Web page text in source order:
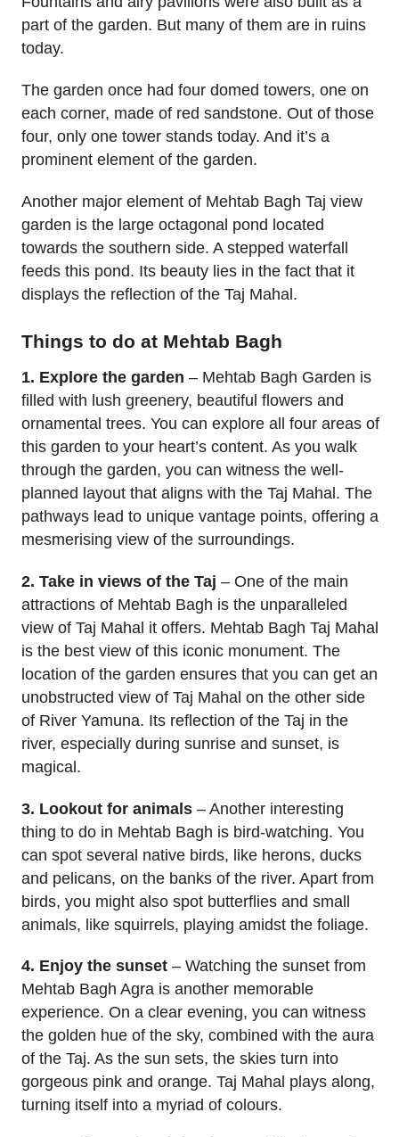
part of the garden. But many of them are in ruins
today.
The garden once had four domed towers, one on
each corner, made of red sandstone. Out of those
four, only one tower stands today. And it’s a
prominent element of the garden.
Another major element of Mehtab Bagh Taj view
garden is the large octagonal pond located
towards the southern side. A stepped waterfall
feeds this pond. Its beauty lies in the fact that it
displays the reflection of the Taj Mahal.
Things to do at Mehtab Bagh
1. Explore the garden – Mehtab Bagh Garden is
filled with lush greenery, beautiful flowers and
ornamental trees. You can explore all four areas of
this garden to your heart’s content. As you walk
through the garden, you can witness the well-
planned layout that aligns with the Taj Mahal. The
pathways lead to unique vantage points, offering a
mesmerising view of the surroundings.
2. Take in views of the Taj – One of the main
attractions of Mehtab Bagh is the unparalleled
view of Taj Mahal it offers. Mehtab Bagh Taj Mahal
is the best view of this iconic monument. The
location of the garden ensures that you can get an
unobstructed view of Taj Mahal on the other side
of River Yamuna. Its reflection of the Taj in the
river, especially during sunrise and sunset, is
magical.
3. Lookout for animals – Another interesting
thing to do in Mehtab Bagh is bird-watching. You
can spot several native birds, like herons, ducks
and pelicans, on the banks of the river. Apart from
birds, you might also spot butterflies and small
animals, like squirrels, playing amidst the foliage.
4. Enjoy the sunset – Watching the sunset from
Mehtab Bagh Agra is another memorable
experience. On a clear evening, you can witness
the golden hue of the sky, combined with the aura
of the Taj. As the sun sets, the skies turn into
gorgeous pink and orange. Taj Mahal plays along,
turning itself into a myriad of colours.